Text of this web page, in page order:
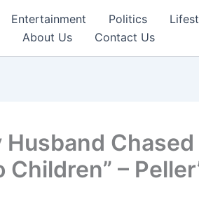
Entertainment Politics
About Us Contact Us
Husband
Children” –